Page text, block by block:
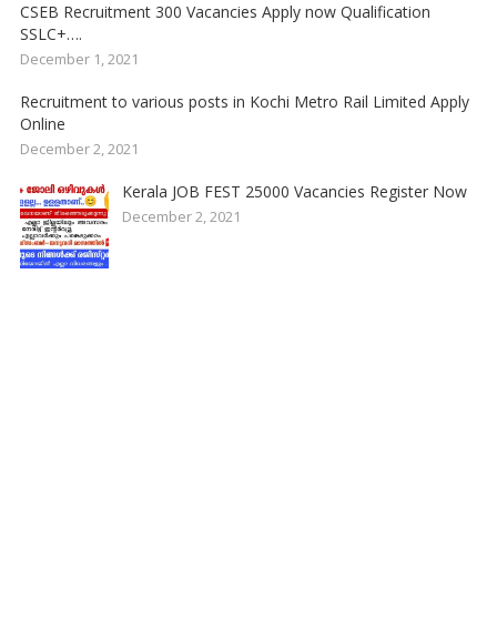
CSEB Recruitment 300 Vacancies Apply now Qualification
SSLC+….
December 1, 2021
Recruitment to various posts in Kochi Metro Rail Limited Apply
Online
December 2, 2021
Kerala JOB FEST 25000 Vacancies Register Now
December 2, 2021